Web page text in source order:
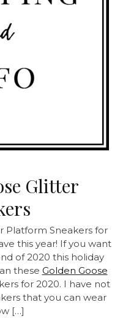
Glitter
Platform Sneakers for
this year! If you want
of 2020 this holiday
these Golden Goose
for 2020. I have not
that you can wear
[…]